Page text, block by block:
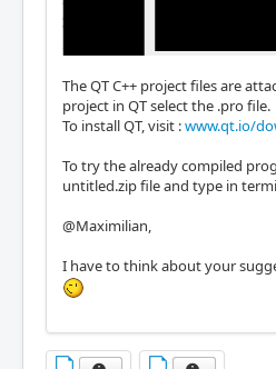
The QT C++ project files are
project in QT select the .pro file.
To install QT, visit :www.qt.io/
To try the already compiled
untitled.zip file and type in
@Maximilian,
I have to think about your